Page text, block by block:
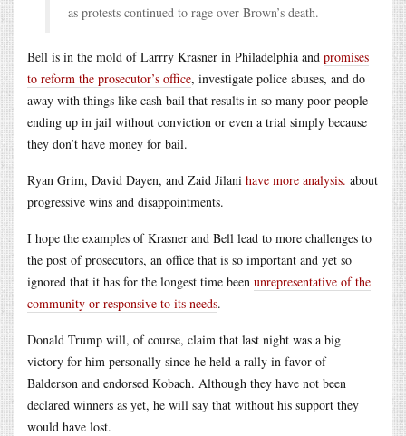
as protests continued to rage over Brown’s death.
Bell is in the mold of Larrry Krasner in Philadelphia and promises
to reform the prosecutor’s office, investigate police abuses, and do
away with things like cash bail that results in so many poor people
ending up in jail without conviction or even a trial simply because
they don’t have money for bail.
Ryan Grim, David Dayen, and Zaid Jilani have more analysis. about
progressive wins and disappointments.
I hope the examples of Krasner and Bell lead to more challenges to
the post of prosecutors, an office that is so important and yet so
ignored that it has for the longest time been unrepresentative of the
community or responsive to its needs.
Donald Trump will, of course, claim that last night was a big
victory for him personally since he held a rally in favor of
Balderson and endorsed Kobach. Although they have not been
declared winners as yet, he will say that without his support they
would have lost.